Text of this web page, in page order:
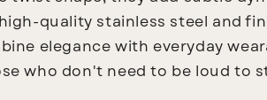
quality stainless steel and
elegance with everyday
who don't need to be loud to